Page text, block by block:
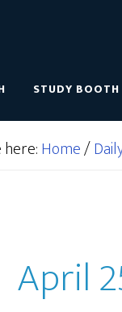
STUDY BOOTH
here:Home/
April